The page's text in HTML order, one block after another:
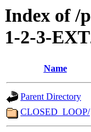
Index of /
1-2-3-
Name
Parent Directory
CLOSED_LOOP/